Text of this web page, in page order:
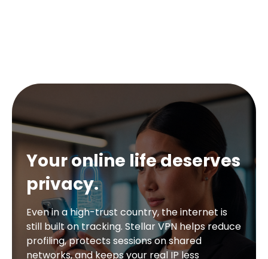
Your online life deserves
privacy.
Even in a high-trust country, the internet is
still built on tracking. Stellar VPN helps reduce
profiling, protects sessions on shared
networks, and keeps your real IP less